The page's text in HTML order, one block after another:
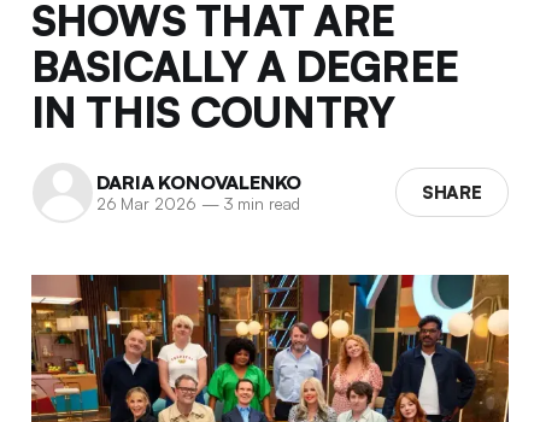
SHOWS THAT ARE
BASICALLY A DEGREE
IN THIS COUNTRY
DARIA KONOVALENKO
26 Mar 2026 —3 min read SHARE